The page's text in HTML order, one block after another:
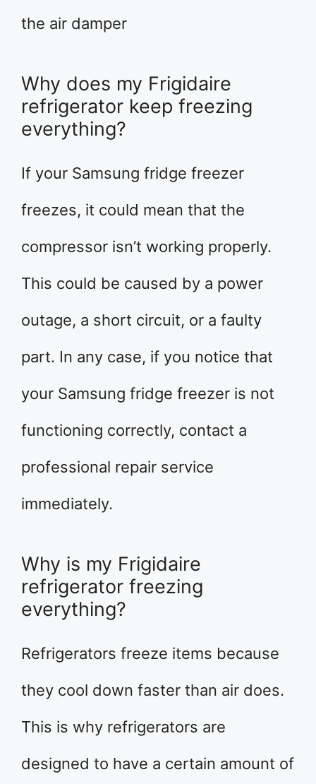
the air damper
Why does my Frigidaire
refrigerator keep freezing
everything?
If your Samsung fridge freezer
freezes, it could mean that the
compressor isn’t working properly.
This could be caused by a power
outage, a short circuit, or a faulty
part. In any case, if you notice that
your Samsung fridge freezer is not
functioning correctly, contact a
professional repair service
immediately.
Why is my Frigidaire
refrigerator freezing
everything?
Refrigerators freeze items because
they cool down faster than air does.
This is why refrigerators are
designed to have a certain amount of